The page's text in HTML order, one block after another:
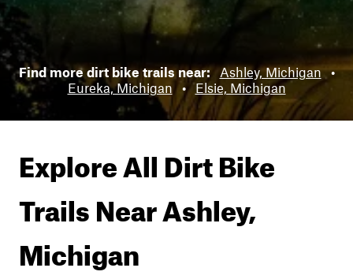
Find more dirt bike trails near: Ashley, Michigan •
Eureka, Michigan
• Elsie, Michigan
Explore All Dirt Bike
Trails NearAshley,
Michigan